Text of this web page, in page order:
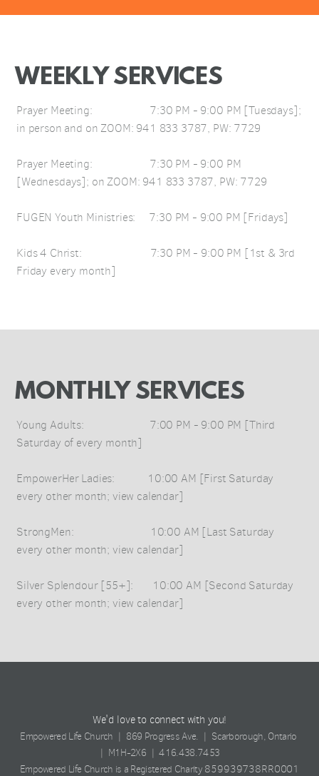
WEEKLY SERVICES
Prayer Meeting: 7:30 PM - 9:00 PM [Tuesdays];
in person and on ZOOM: 941 833 3787, PW: 7729
Prayer Meeting: 7:30 PM - 9:00 PM
[Wednesdays]; on ZOOM: 941 833 3787, PW: 7729
FUGEN Youth Ministries: 7:30 PM - 9:00 PM [Fridays]
Kids 4 Christ: 7:30 PM - 9:00 PM [1st & 3rd
Friday every month]
MONTHLY SERVICES
Young Adults: 7:00 PM - 9:00 PM [Third
Saturday of every month]
EmpowerHer Ladies: 10:00 AM [First Saturday
every other month; view calendar]
StrongMen: 10:00 AM [Last Saturday
every other month; view calendar]
Silver Splendour [55+]: 10:00 AM [Second Saturday
every other month; view calendar]
We'd love to connect with you!
Empowered Life Church | 869 Progress Ave. | Scarborough, Ontario
| M1H-2X6 | 416.438.7453
Empowered Life Church is a Registered Charity 859939738RR0001